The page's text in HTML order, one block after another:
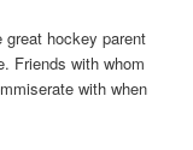
hockey parent
Friends with whom
with when